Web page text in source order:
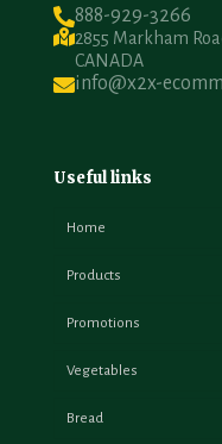
888-929-3266
2855 Markham
CANADA
info@x2x-
Useful links
Home
Products
Promotions
Vegetables
Bread